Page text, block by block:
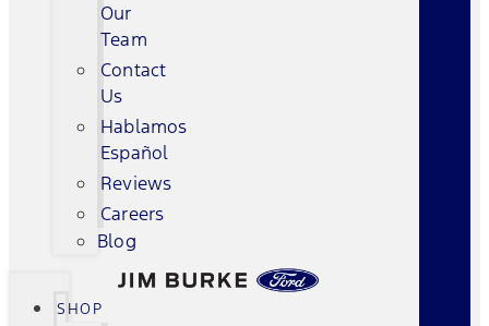
Our
Team
Contact
Us
Hablamos
Español
Reviews
Careers
Blog
SHOP